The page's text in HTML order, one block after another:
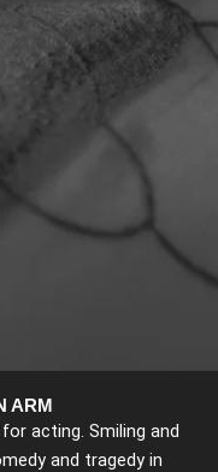
ARM
acting. Smiling and
and tragedy in